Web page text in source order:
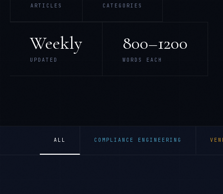
ARTICLES CATEGORIES
Weekly
UPDATED
800–1200
WORDS EACH
ALL COMPLIANCE ENGINEERING